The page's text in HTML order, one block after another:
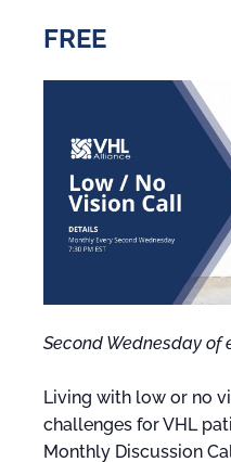
FREE
Second Wednesday of
Living with low or no
challenges for VHL
Monthly Discussion